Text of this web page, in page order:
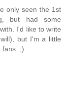
only seen the 1st
but had some
I'd like to write
but I'm a little
fans. ;)